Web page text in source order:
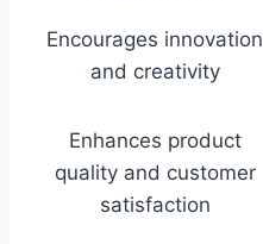
Encourages innovation
and creativity
Enhances product
quality and customer
satisfaction